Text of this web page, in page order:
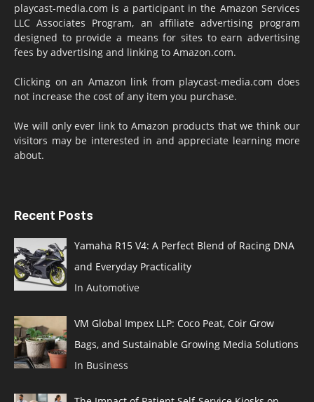
playcast-media.com is a participant in the Amazon Services
LLC Associates Program, an affiliate advertising program
designed to provide a means for sites to earn advertising
fees by advertising and linking to Amazon.com.
Clicking on an Amazon link from playcast-media.com does
not increase the cost of any item you purchase.
We will only ever link to Amazon products that we think our
visitors may be interested in and appreciate learning more
about.
Recent Posts
Yamaha R15 V4: A Perfect Blend of Racing DNA
and Everyday Practicality
In Automotive
VM Global Impex LLP: Coco Peat, Coir Grow
Bags, and Sustainable Growing Media Solutions
In Business